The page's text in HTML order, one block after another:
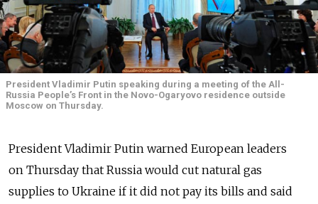
President Vladimir Putin speaking during a meeting of the All-
Russia People’s Front in the Novo-Ogaryovo residence outside
Moscow on Thursday.
President Vladimir Putin warned European leaders
on Thursday that Russia would cut natural gas
supplies to Ukraine if it did not pay its bills and said